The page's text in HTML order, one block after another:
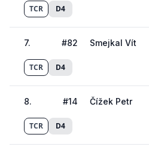
TCR D4
7. #82 Smejkal Vít
TCR D4
8. #14 Čížek Petr
TCR D4